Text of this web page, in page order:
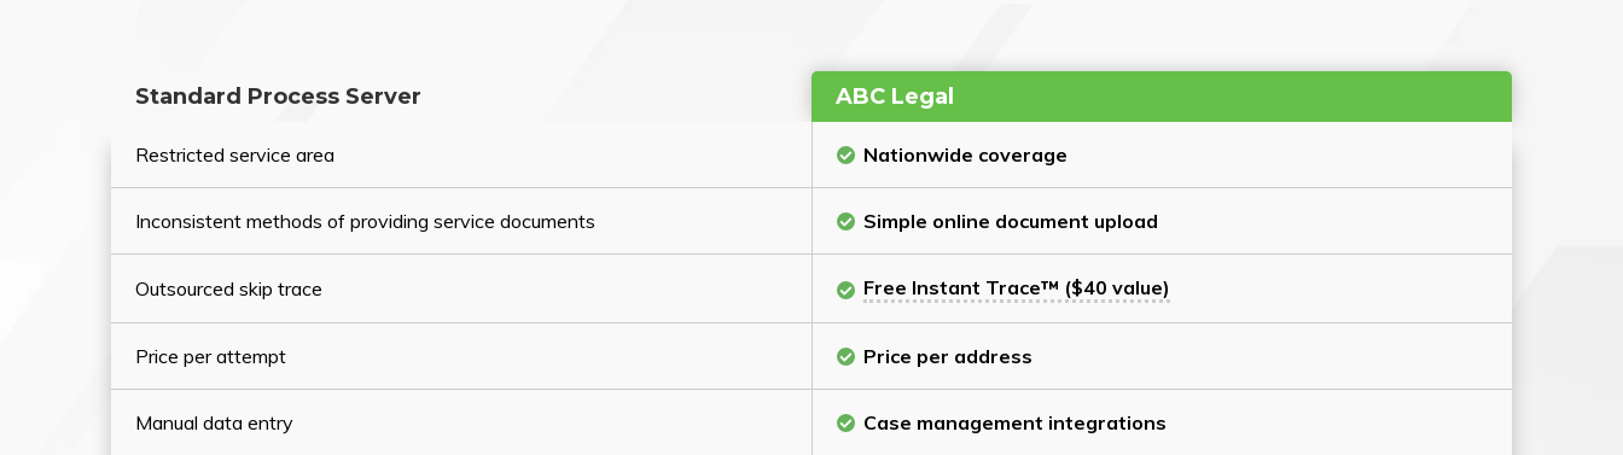
Standard Process Server ABC Legal
Restricted service area Nationwide coverage
Inconsistent methods of providing service documents Simple online document upload
Outsourced skip trace Free Instant Trace™ ($40 value)
Price per attempt Price per address
Manual data entry Case management integrations